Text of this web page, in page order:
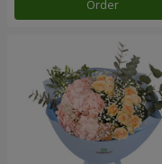
Order